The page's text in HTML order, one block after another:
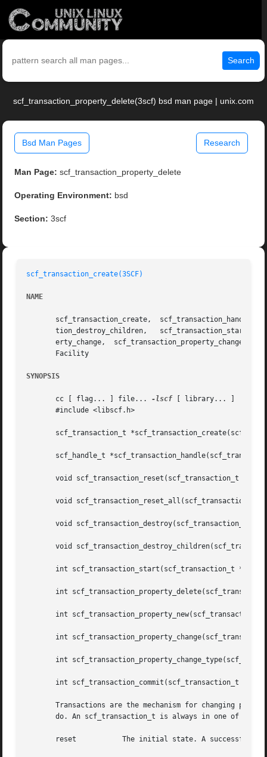
Search
scf_transaction_property_delete(3scf) bsd man page | unix.com
Bsd Man Pages Research
Man Page: scf_transaction_property_delete
Operating Environment: bsd
Section: 3scf
scf_transaction_create(3SCF)
NAME
       scf_transaction_create,	scf_transaction_handle,  scf_transaction_reset,  scf_transaction_reset_all,  scf_transaction_destroy, scf_transac-
       tion_destroy_children,	scf_transaction_start,	 scf_transaction_property_delete,   scf_transaction_property_new,    scf_transaction_prop-
erty_change,
       Facility
SYNOPSIS
       cc [ flag... ] file...
-lscf [ library... ]
       #include <libscf.h>
scf_transaction_t
scf_handle_t
void scf_transaction_reset(scf_transaction_t
void scf_transaction_reset_all(scf_transaction_t
void scf_transaction_destroy(scf_transaction_t
void
int scf_transaction_start(scf_transaction_t
int
int
int
int
int scf_transaction_commit(scf_transaction_t
Transactions are the mechanism for changing
do. An scf_transaction_t is always in one of the
       reset	       The initial state. A successful return of scf_transaction_start() moves the transaction to the started state.